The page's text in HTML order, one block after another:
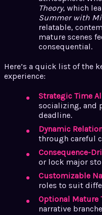
Theory, which
Summer with
relatable,
mature scenes
consequential.
Here’s a quick list of the
experience:
Strategic Time
socializing, and
deadline.
Dynamic
through careful
Consequence-
or lock major
Customizable
roles to suit
Optional Mature
narrative